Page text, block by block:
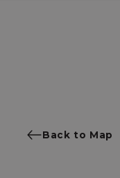
Back to Map